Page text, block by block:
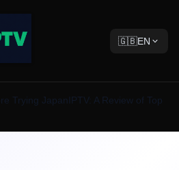
🇬🇧EN
Trying JapanIPTV: A Review of Top